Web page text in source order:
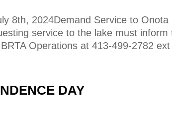
8th, 2024Demand Service to Onota
service to the lake must inform
Operations at 413-499-2782 ext
DAY